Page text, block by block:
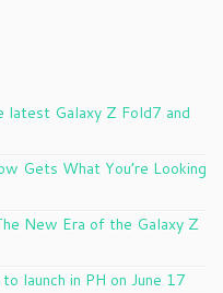
Galaxy Z Fold7 and
Gets What You’re Looking
New Era of the Galaxy Z
launch in PH on June 17